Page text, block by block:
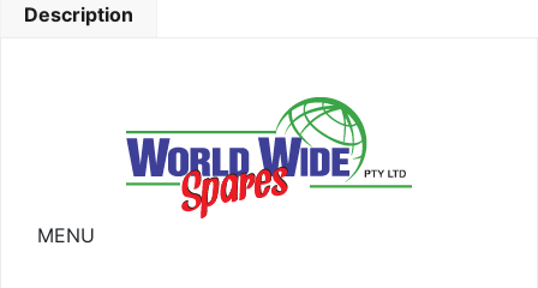
Description
MENU